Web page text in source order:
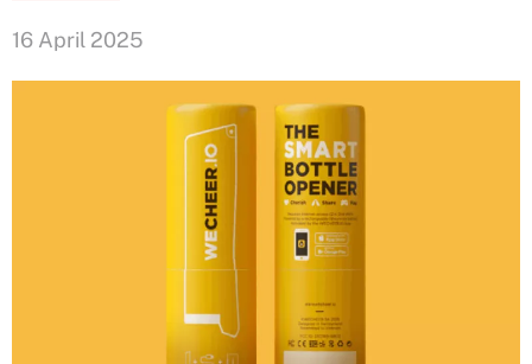
16 April 2025